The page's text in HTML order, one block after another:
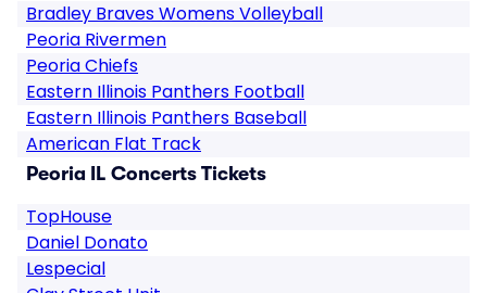
Bradley Braves Womens Volleyball
Peoria Rivermen
Peoria Chiefs
Eastern Illinois Panthers Football
Eastern Illinois Panthers Baseball
American Flat Track
Peoria IL Concerts Tickets
TopHouse
Daniel Donato
Lespecial